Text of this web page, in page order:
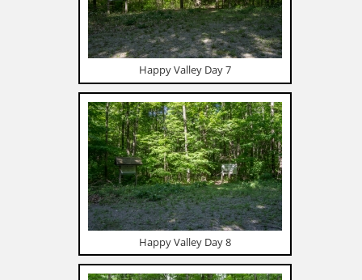
Happy Valley Day 7
Happy Valley Day 8